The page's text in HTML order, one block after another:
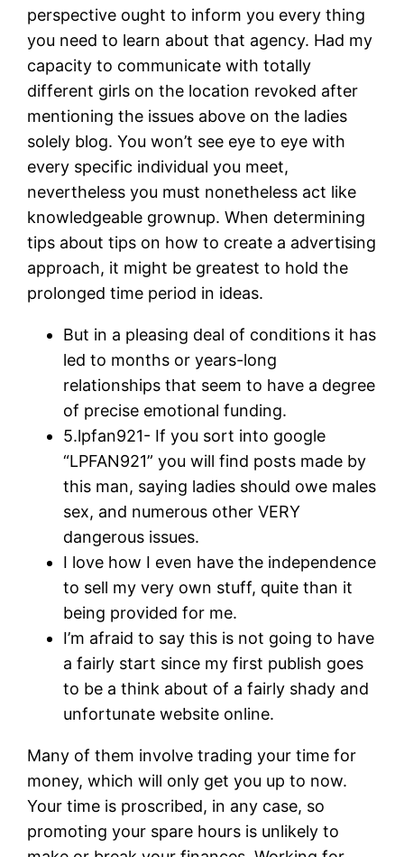
perspective ought to inform you every thing
you need to learn about that agency. Had my
capacity to communicate with totally
different girls on the location revoked after
mentioning the issues above on the ladies
solely blog. You won’t see eye to eye with
every specific individual you meet,
nevertheless you must nonetheless act like
knowledgeable grownup. When determining
tips about tips on how to create a advertising
approach, it might be greatest to hold the
prolonged time period in ideas.
But in a pleasing deal of conditions it has
led to months or years-long
relationships that seem to have a degree
of precise emotional funding.
5.lpfan921- If you sort into google
“LPFAN921” you will find posts made by
this man, saying ladies should owe males
sex, and numerous other VERY
dangerous issues.
I love how I even have the independence
to sell my very own stuff, quite than it
being provided for me.
I’m afraid to say this is not going to have
a fairly start since my first publish goes
to be a think about of a fairly shady and
unfortunate website online.
Many of them involve trading your time for
money, which will only get you up to now.
Your time is proscribed, in any case, so
promoting your spare hours is unlikely to